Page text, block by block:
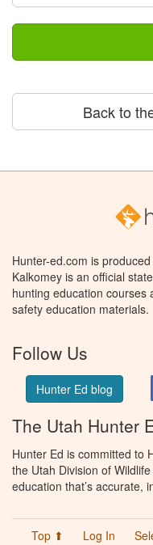
Back to
Hunter-ed.com is
Kalkomey is an official
hunting education courses
safety education materials.
Follow Us
Hunter Ed blog
The Utah Hunter
Hunter Ed is committed to
the Utah Division of
education that’s accurate,
Top ⬆ Log In